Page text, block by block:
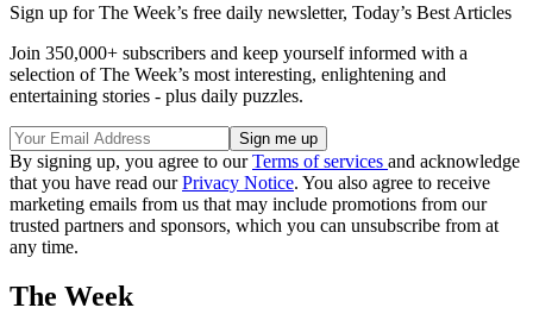
Sign up for The Week’s free daily newsletter, Today’s Best Articles
Join 350,000+ subscribers and keep yourself informed with a
selection of The Week’s most interesting, enlightening and
entertaining stories - plus daily puzzles.
By signing up, you agree to ourTerms of services and acknowledge
that you have read ourPrivacy Notice. You also agree to receive
marketing emails from us that may include promotions from our
trusted partners and sponsors, which you can unsubscribe from at
any time.
The Week